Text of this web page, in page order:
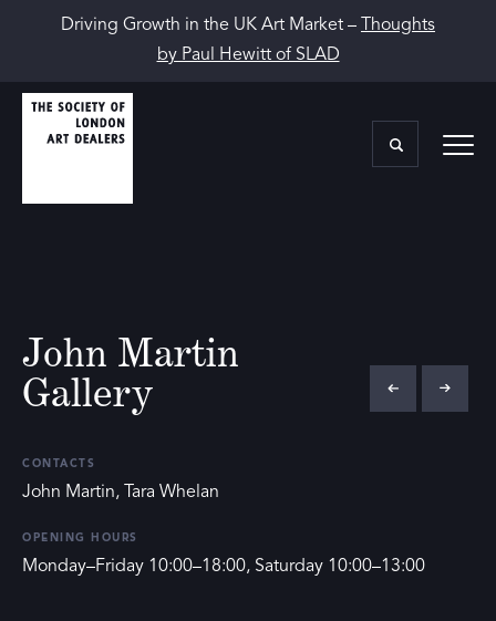
Driving Growth in the UK Art Market –
Thoughts
by Paul Hewitt of SLAD
John Martin
Gallery
CONTACTS
John Martin, Tara Whelan
OPENING HOURS
Monday–Friday 10:00–18:00, Saturday 10:00–13:00